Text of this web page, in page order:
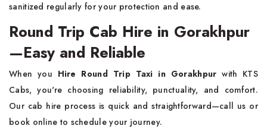
sanitized regularly for your protection and ease.
Round Trip Cab Hire in Gorakhpur
—Easy and Reliable
When you Hire Round Trip Taxi in Gorakhpurwith KTS
Cabs, you're choosing reliability, punctuality, and comfort.
Our cab hire process is quick and straightforward—call us or
book online to schedule your journey.